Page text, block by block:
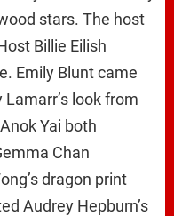
stars. The host
Billie Eilish
Emily Blunt came
look from
Yai both
Chan
dragon print
Audrey Hepburn’s